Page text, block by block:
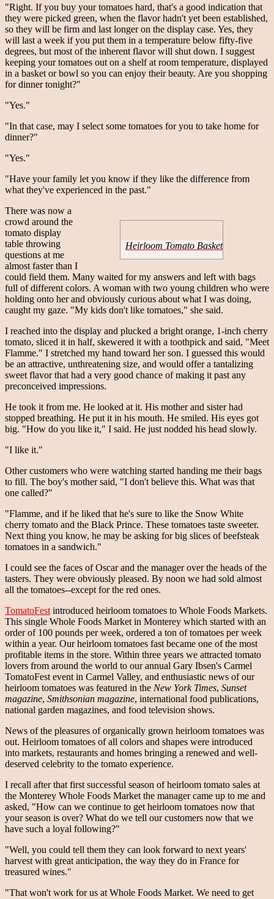
"Right. If you buy your tomatoes hard, that's a good indication that
they were picked green, when the flavor hadn't yet been established,
so they will be firm and last longer on the display case. Yes, they
will last a week if you put them in a temperature below fifty-five
degrees, but most of the inherent flavor will shut down. I suggest
keeping your tomatoes out on a shelf at room temperature, displayed
in a basket or bowl so you can enjoy their beauty. Are you shopping
for dinner tonight?"
"Yes."
"In that case, may I select some tomatoes for you to take home for
dinner?"
"Yes."
"Have your family let you know if they like the difference from
what they've experienced in the past."
Heirloom Tomato Basket
There was now a
crowd around the
tomato display
table throwing
questions at me
almost faster than I
could field them. Many waited for my answers and left with bags
full of different colors. A woman with two young children who were
holding onto her and obviously curious about what I was doing,
caught my gaze. "My kids don't like tomatoes," she said.
I reached into the display and plucked a bright orange, 1-inch cherry
tomato, sliced it in half, skewered it with a toothpick and said, "Meet
Flamme." I stretched my hand toward her son. I guessed this would
be an attractive, unthreatening size, and would offer a tantalizing
sweet flavor that had a very good chance of making it past any
preconceived impressions.
He took it from me. He looked at it. His mother and sister had
stopped breathing. He put it in his mouth. He smiled. His eyes got
big. "How do you like it," I said. He just nodded his head slowly.
"I like it."
Other customers who were watching started handing me their bags
to fill. The boy's mother said, "I don't believe this. What was that
one called?"
"Flamme, and if he liked that he's sure to like the Snow White
cherry tomato and the Black Prince. These tomatoes taste sweeter.
Next thing you know, he may be asking for big slices of beefsteak
tomatoes in a sandwich."
I could see the faces of Oscar and the manager over the heads of the
tasters. They were obviously pleased. By noon we had sold almost
all the tomatoes--except for the red ones.
TomatoFest introduced heirloom tomatoes to Whole Foods Markets.
This single Whole Foods Market in Monterey which started with an
order of 100 pounds per week, ordered a ton of tomatoes per week
within a year. Our heirloom tomatoes fast became one of the most
profitable items in the store. Within three years we attracted tomato
lovers from around the world to our annual Gary Ibsen's Carmel
TomatoFest event in Carmel Valley, and enthusiastic news of our
heirloom tomatoes was featured in the New York Times, Sunset
magazine, Smithsonian magazine, international food publications,
national garden magazines, and food television shows.
News of the pleasures of organically grown heirloom tomatoes was
out. Heirloom tomatoes of all colors and shapes were introduced
into markets, restaurants and homes bringing a renewed and well-
deserved celebrity to the tomato experience.
I recall after that first successful season of heirloom tomato sales at
the Monterey Whole Foods Market the manager came up to me and
asked, "How can we continue to get heirloom tomatoes now that
your season is over? What do we tell our customers now that we
have such a loyal following?"
"Well, you could tell them they can look forward to next years'
harvest with great anticipation, the way they do in France for
treasured wines."
"That won't work for us at Whole Foods Market. We need to get